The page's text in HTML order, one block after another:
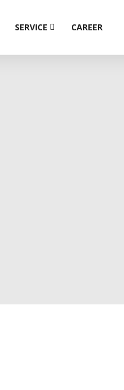
SERVICE CAREER